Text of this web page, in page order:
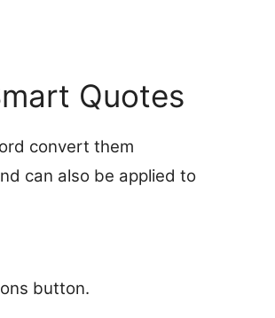
Quotes
convert them
can also be applied to
button.